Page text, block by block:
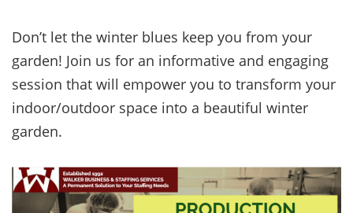
Don’t let the winter blues keep you from your
garden! Join us for an informative and engaging
session that will empower you to transform your
indoor/outdoor space into a beautiful winter
garden.